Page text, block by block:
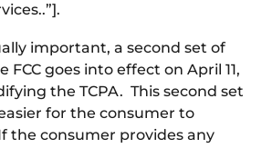
important, a second set of
goes into effect on April 11,
the TCPA. This second set
for the consumer to
the consumer provides any